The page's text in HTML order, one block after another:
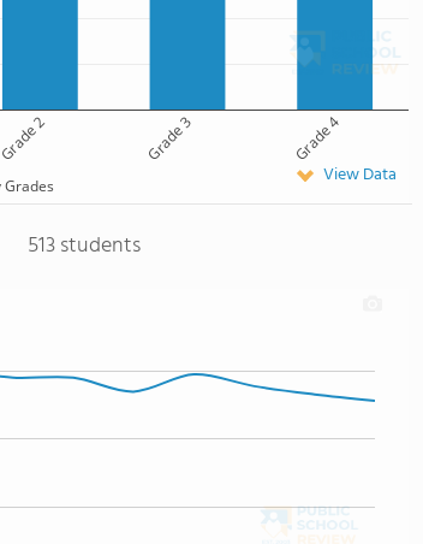
Grade 2 Grade 3 Grade 4
Grades View Data
513 students